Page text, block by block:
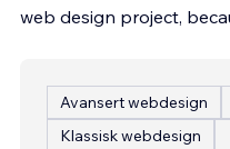
web design project,
Avansert webdesign
Klassisk webdesign